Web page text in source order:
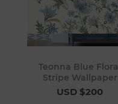
Teonna Blue Floral
Stripe Wallpaper
USD $200